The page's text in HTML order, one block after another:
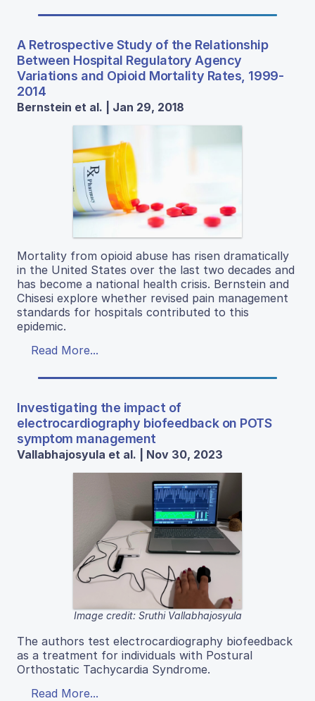
A Retrospective Study of the Relationship
Between Hospital Regulatory Agency
Variations and Opioid Mortality Rates, 1999-
2014
Bernstein et al. | Jan 29, 2018
Mortality from opioid abuse has risen dramatically
in the United States over the last two decades and
has become a national health crisis. Bernstein and
Chisesi explore whether revised pain management
standards for hospitals contributed to this
epidemic.
Read More...
Investigating the impact of
electrocardiography biofeedback on POTS
symptom management
Vallabhajosyula et al. | Nov 30, 2023
Image credit: Sruthi Vallabhajosyula
The authors test electrocardiography biofeedback
as a treatment for individuals with Postural
Orthostatic Tachycardia Syndrome.
Read More...